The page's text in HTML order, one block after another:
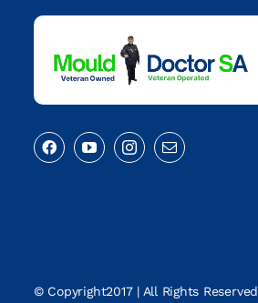
© Copyright2017 | All Rights Reserved